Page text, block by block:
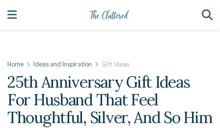
Home Ideas and Inspiration Gift Ideas
25th Anniversary Gift Ideas
For Husband That Feel
Thoughtful, Silver, And So Him